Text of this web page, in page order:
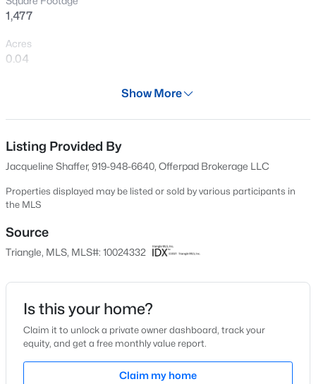
Beds Baths
1235 Averitt Way, Sanford, NC 27330
New - 6 Hours Ago
$329,900
1,477
Acres
0.04
593 Days
Property Type
Residential
Townhouse
Price per Sq Ft
Date Listed
Apr 19, 2024
Show More
Listing Provided By
Jacqueline Shaffer, 919-948-6640, Offerpad Brokerage LLC
Properties displayed may be listed or sold by various participants in
the MLS
Source
Triangle, MLS, MLS#: 10024332
Is this your home?
Claim it to unlock a private owner dashboard, track your
equity, and get a free monthly value report.
Claim my home